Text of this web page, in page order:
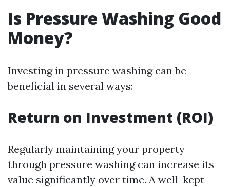
Is Pressure Washing Good
Money?
Investing in pressure washing can be
beneficial in several ways:
Return on Investment (ROI)
Regularly maintaining your property
through pressure washing can increase its
value significantly over time. A well-kept